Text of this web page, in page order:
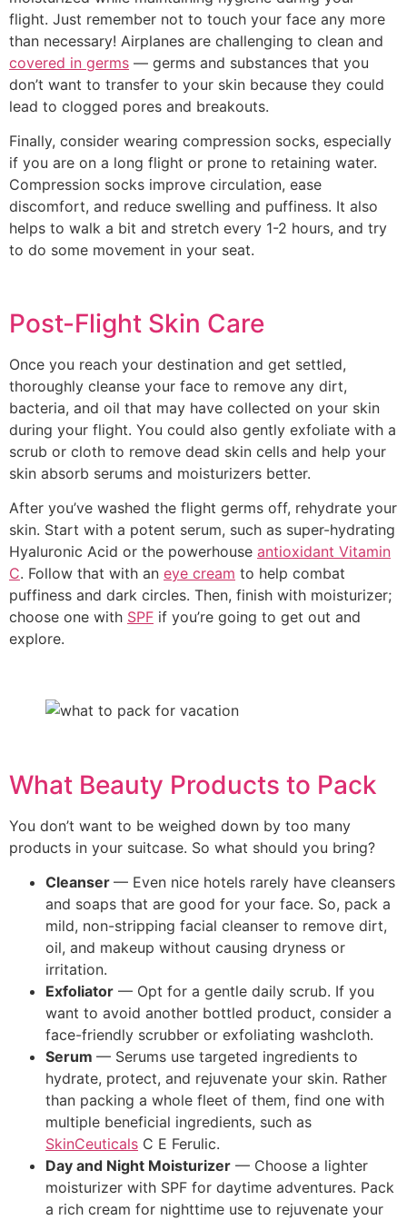
flight. Just remember not to touch your face any more
than necessary! Airplanes are challenging to clean and
covered in germs — germs and substances that you
don’t want to transfer to your skin because they could
lead to clogged pores and breakouts.
Finally, consider wearing compression socks, especially
if you are on a long flight or prone to retaining water.
Compression socks improve circulation, ease
discomfort, and reduce swelling and puffiness. It also
helps to walk a bit and stretch every 1-2 hours, and try
to do some movement in your seat.
Post-Flight Skin Care
Once you reach your destination and get settled,
thoroughly cleanse your face to remove any dirt,
bacteria, and oil that may have collected on your skin
during your flight. You could also gently exfoliate with a
scrub or cloth to remove dead skin cells and help your
skin absorb serums and moisturizers better.
After you’ve washed the flight germs off, rehydrate your
skin. Start with a potent serum, such as super-hydrating
Hyaluronic Acid or the powerhouse antioxidant Vitamin
C. Follow that with an eye cream to help combat
puffiness and dark circles. Then, finish with moisturizer;
choose one with SPF if you’re going to get out and
explore.
What Beauty Products to Pack
You don’t want to be weighed down by too many
products in your suitcase. So what should you bring?
Cleanser — Even nice hotels rarely have cleansers
and soaps that are good for your face. So, pack a
mild, non-stripping facial cleanser to remove dirt,
oil, and makeup without causing dryness or
irritation.
Exfoliator — Opt for a gentle daily scrub. If you
want to avoid another bottled product, consider a
face-friendly scrubber or exfoliating washcloth.
Serum — Serums use targeted ingredients to
hydrate, protect, and rejuvenate your skin. Rather
than packing a whole fleet of them, find one with
multiple beneficial ingredients, such as
SkinCeuticals C E Ferulic.
Day and Night Moisturizer — Choose a lighter
moisturizer with SPF for daytime adventures. Pack
a rich cream for nighttime use to rejuvenate your